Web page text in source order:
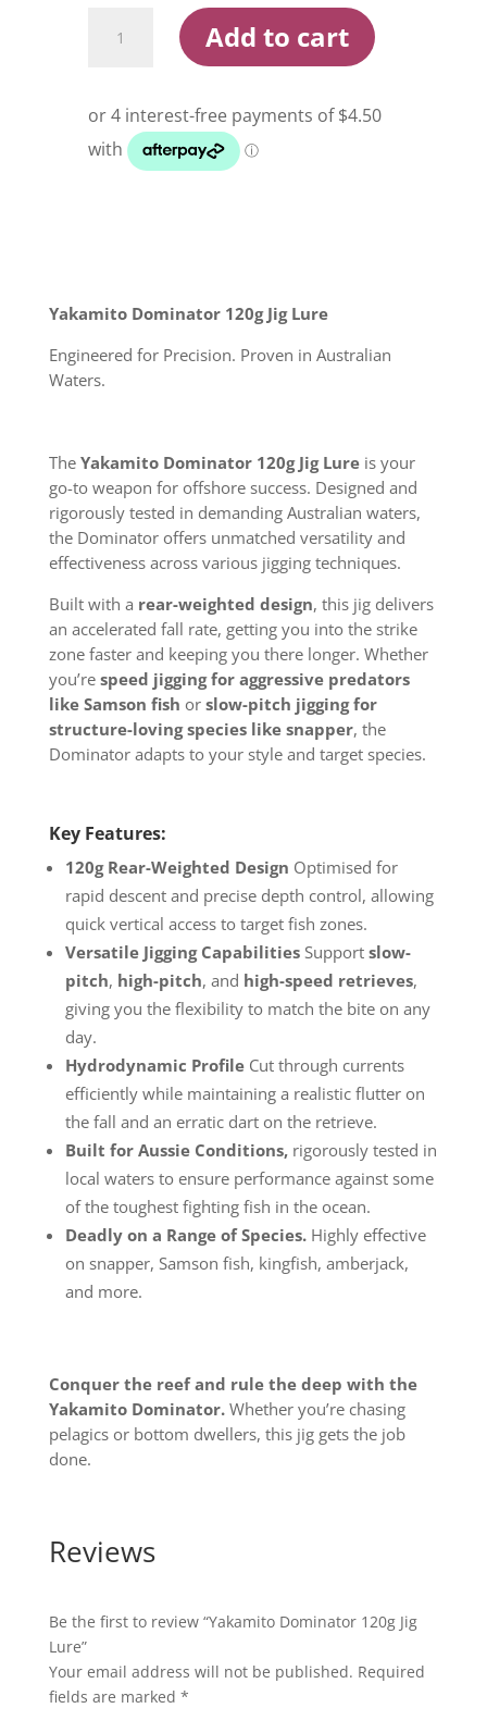
Dominator
Lure
quantity
Add to cart
Yakamito Dominator 120g Jig Lure
Engineered for Precision. Proven in Australian
Waters.
The Yakamito Dominator 120g Jig Lureis your
go-to weapon for offshore success. Designed and
rigorously tested in demanding Australian waters,
the Dominator offers unmatched versatility and
effectiveness across various jigging techniques.
Built with a rear-weighted design, this jig delivers
an accelerated fall rate, getting you into the strike
zone faster and keeping you there longer. Whether
you’re speed jigging for aggressive predators
like Samson fish or slow-pitch jigging for
structure-loving species like snapper, the
Dominator adapts to your style and target species.
Key Features:
120g Rear-Weighted Design Optimised for
rapid descent and precise depth control, allowing
quick vertical access to target fish zones.
Versatile Jigging Capabilities Support slow-
pitch, high-pitch, and high-speed retrieves,
giving you the flexibility to match the bite on any
day.
Hydrodynamic Profile Cut through currents
efficiently while maintaining a realistic flutter on
the fall and an erratic dart on the retrieve.
Built for Aussie Conditions, rigorously tested in
local waters to ensure performance against some
of the toughest fighting fish in the ocean.
Deadly on a Range of Species. Highly effective
on snapper, Samson fish, kingfish, amberjack,
and more.
Conquer the reef and rule the deep with the
Yakamito Dominator. Whether you’re chasing
pelagics or bottom dwellers, this jig gets the job
done.
Reviews
Be the first to review “Yakamito Dominator 120g Jig
Lure”
Your email address will not be published. Required
fields are marked *